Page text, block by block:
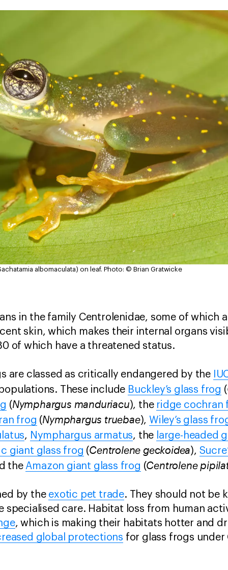
albomaculata) on leaf. Photo: © Brian Gratwicke
in the family Centrolenidae, some of which
skin, which makes their internal organs
of which have a threatened status.
are classed as critically endangered by the
These include Buckley’s glass frog (
(Nymphargus manduriacu), the ridge cochran
frog (Nymphargus truebae), Wiley’s glass
, Nymphargus armatus, the large-headed
giant glass frog (Centrolene geckoidea),
theAmazon giant glass frog (Centrolene
by the exotic pet trade. They should not be
specialised care. Habitat loss from human
, which is making their habitats hotter and
global protections for glass frogs under